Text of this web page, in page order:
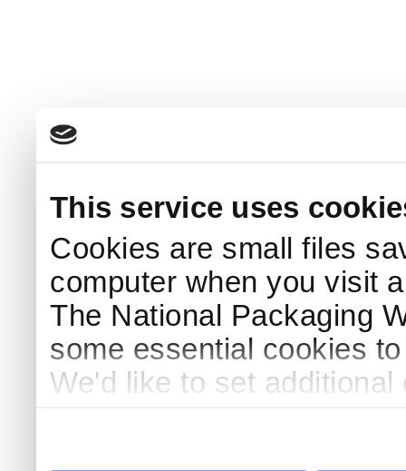
This service uses
Cookies are small files
computer when you visit
The National Packaging
some essential cookies
We'd like to set